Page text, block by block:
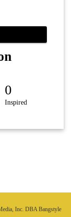
0
Inspired
Inc. DBA Bangstyle